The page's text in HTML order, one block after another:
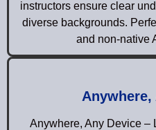
instructors ensure clear
diverse backgrounds.
and non-native
Anywhere,
Anywhere, Any Device –